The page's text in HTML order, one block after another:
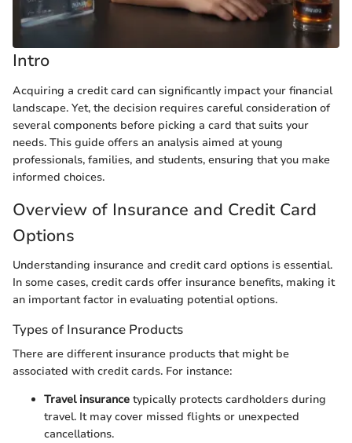
Intro
Acquiring a credit card can significantly impact your financial
landscape. Yet, the decision requires careful consideration of
several components before picking a card that suits your
needs. This guide offers an analysis aimed at young
professionals, families, and students, ensuring that you make
informed choices.
Overview of Insurance and Credit Card
Options
Understanding insurance and credit card options is essential.
In some cases, credit cards offer insurance benefits, making it
an important factor in evaluating potential options.
Types of Insurance Products
There are different insurance products that might be
associated with credit cards. For instance:
Travel insurance typically protects cardholders during
travel. It may cover missed flights or unexpected
cancellations.